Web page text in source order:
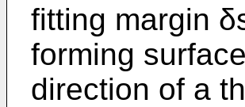
fitting margin
forming
direction of a